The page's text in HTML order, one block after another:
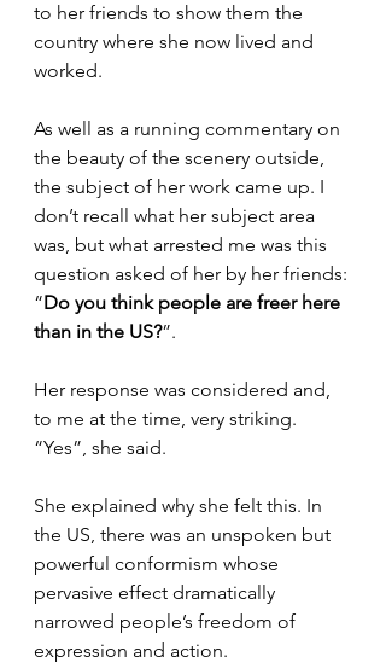
to her friends to show them the
country where she now lived and
worked.
As well as a running commentary on
the beauty of the scenery outside,
the subject of her work came up. I
don’t recall what her subject area
was, but what arrested me was this
question asked of her by her friends:
“Do you think people are freer here
than in the US?”.
Her response was considered and,
to me at the time, very striking.
“Yes”, she said.
She explained why she felt this. In
the US, there was an unspoken but
powerful conformism whose
pervasive effect dramatically
narrowed people’s freedom of
expression and action.